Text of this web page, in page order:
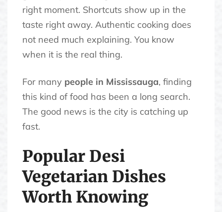
right moment. Shortcuts show up in the
taste right away. Authentic cooking does
not need much explaining. You know
when it is the real thing.
For many people in Mississauga, finding
this kind of food has been a long search.
The good news is the city is catching up
fast.
Popular Desi
Vegetarian Dishes
Worth Knowing